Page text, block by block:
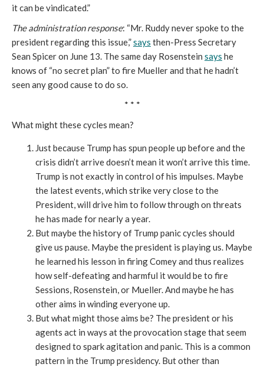
it can be vindicated.”
The administration response: “Mr. Ruddy never spoke to the
president regarding this issue,”says then-Press Secretary
Sean Spicer on June 13. The same day Rosenstein says he
knows of “no secret plan” to fire Mueller and that he hadn’t
seen any good cause to do so.
* * *
What might these cycles mean?
Just because Trump has spun people up before and the
crisis didn’t arrive doesn’t mean it won’t arrive this time.
Trump is not exactly in control of his impulses. Maybe
the latest events, which strike very close to the
President, will drive him to follow through on threats
he has made for nearly a year.
But maybe the history of Trump panic cycles should
give us pause. Maybe the president is playing us. Maybe
he learned his lesson in firing Comey and thus realizes
how self-defeating and harmful it would be to fire
Sessions, Rosenstein, or Mueller. And maybe he has
other aims in winding everyone up.
But what might those aims be? The president or his
agents act in ways at the provocation stage that seem
designed to spark agitation and panic. This is a common
pattern in the Trump presidency. But other than